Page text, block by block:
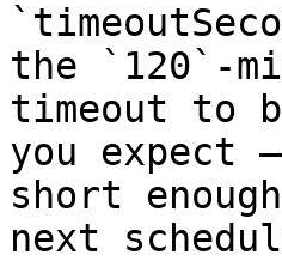
the `120`-
timeout to
you expect
short
next